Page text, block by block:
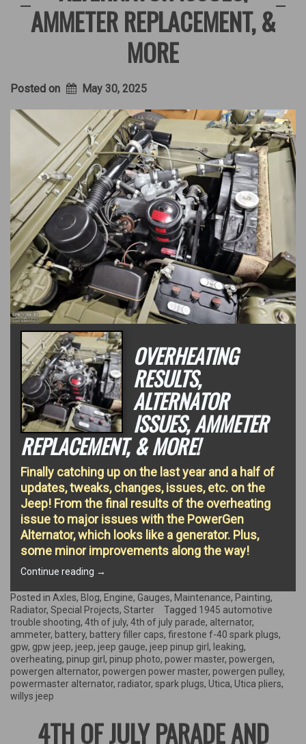
AMMETER REPLACEMENT, &
MORE
Posted on May 30, 2025
OVERHEATING
RESULTS,
ALTERNATOR
ISSUES, AMMETER
REPLACEMENT, & MORE!
Finally catching up on the last year and a half of
updates, tweaks, changes, issues, etc. on the
Jeep! From the final results of the overheating
issue to major issues with the PowerGen
Alternator, which looks like a generator. Plus,
some minor improvements along the way!
Continue reading “Overheating
Alternator
Issues,
Ammeter
Replacement,
&
more”
→
Posted in Axles, Blog, Engine, Gauges, Maintenance, Painting,
Radiator, Special Projects, Starter Tagged 1945 automotive
trouble shooting, 4th of july, 4th of july parade, alternator,
ammeter, battery, battery filler caps, firestone f-40 spark plugs,
gpw, gpw jeep, jeep, jeep gauge, jeep pinup girl, leaking,
overheating, pinup girl, pinup photo, power master, powergen,
powergen alternator, powergen power master, powergen pulley,
powermaster alternator, radiator, spark plugs, Utica, Utica pliers,
willys jeep
4TH OF JULY PARADE AND